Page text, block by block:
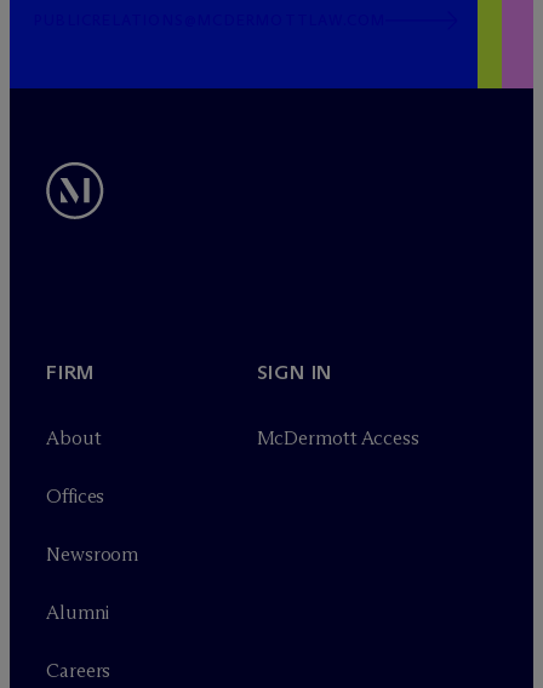
FIRM
About
Offices
Newsroom
Alumni
Careers
SIGN IN
McDermott Access